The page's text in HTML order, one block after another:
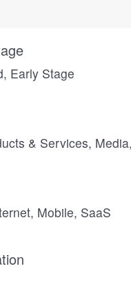
Early Stage
& Services,
Mobile, SaaS